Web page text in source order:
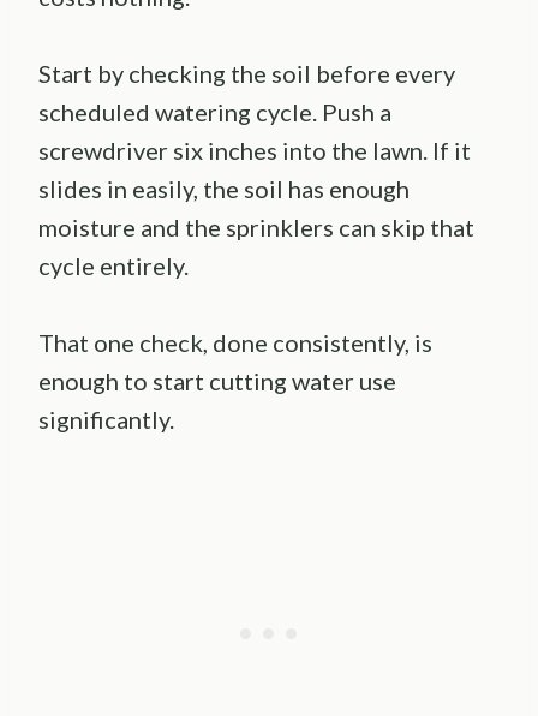
Start by checking the soil before every
scheduled watering cycle. Push a
screwdriver six inches into the lawn. If it
slides in easily, the soil has enough
moisture and the sprinklers can skip that
cycle entirely.
That one check, done consistently, is
enough to start cutting water use
significantly.